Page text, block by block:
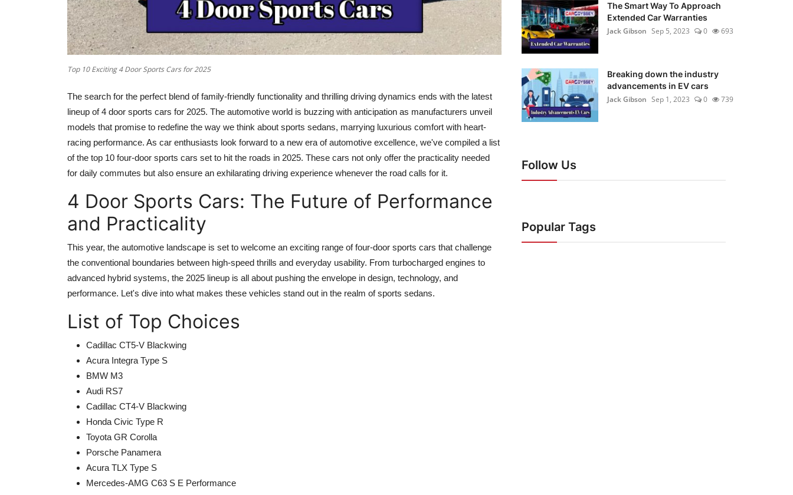
Top 10 Exciting 4 Door Sports Cars for 2025
The search for the perfect blend of family-friendly functionality and thrilling driving dynamics ends with the latest
lineup of 4 door sports cars for 2025. The automotive world is buzzing with anticipation as manufacturers unveil
models that promise to redefine the way we think about sports sedans, marrying luxurious comfort with heart-
racing performance. As car enthusiasts look forward to a new era of automotive excellence, we've compiled a list
of the top 10 four-door sports cars set to hit the roads in 2025. These cars not only offer the practicality needed
for daily commutes but also ensure an exhilarating driving experience whenever the road calls for it.
4 Door Sports Cars: The Future of Performance
and Practicality
This year, the automotive landscape is set to welcome an exciting range of four-door sports cars that challenge
the conventional boundaries between high-speed thrills and everyday usability. From turbocharged engines to
advanced hybrid systems, the 2025 lineup is all about pushing the envelope in design, technology, and
performance. Let's dive into what makes these vehicles stand out in the realm of sports sedans.
List of Top Choices
Cadillac CT5-V Blackwing
Acura Integra Type S
BMW M3
Audi RS7
Cadillac CT4-V Blackwing
Honda Civic Type R
Toyota GR Corolla
Porsche Panamera
Acura TLX Type S
Mercedes-AMG C63 S E Performance
The Smart Way To Approach
Extended Car Warranties
Jack Gibson Sep 5, 2023 0 693
Breaking down the industry
advancements in EV cars
Jack Gibson Sep 1, 2023 0 739
Follow Us
Popular Tags